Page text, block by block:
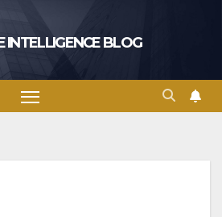
INTELLIGENCE BLOG